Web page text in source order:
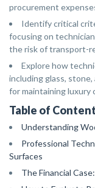
procurement
Identify critical
focusing on
the risk of transport-
Explore how
including glass,
for maintaining luxury
Table of
Understanding
Professional
Surfaces
The Financial